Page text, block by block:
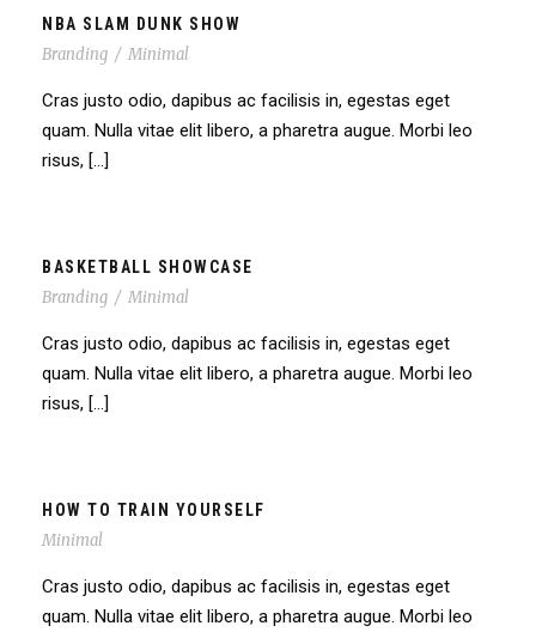
NBA SLAM DUNK SHOW
Branding / Minimal
Cras justo odio, dapibus ac facilisis in, egestas eget
quam. Nulla vitae elit libero, a pharetra augue. Morbi leo
risus, […]
BASKETBALL SHOWCASE
Branding / Minimal
Cras justo odio, dapibus ac facilisis in, egestas eget
quam. Nulla vitae elit libero, a pharetra augue. Morbi leo
risus, […]
HOW TO TRAIN YOURSELF
Minimal
Cras justo odio, dapibus ac facilisis in, egestas eget
quam. Nulla vitae elit libero, a pharetra augue. Morbi leo